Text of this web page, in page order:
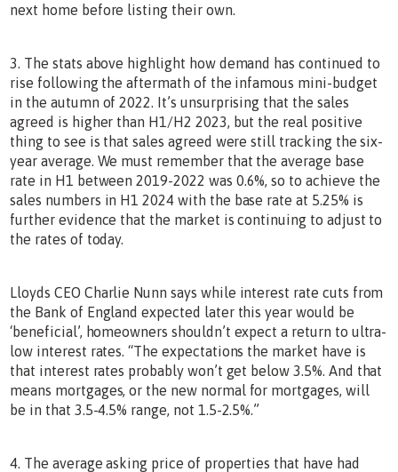
next home before listing their own.
3. The stats above highlight how demand has continued to
rise following the aftermath of the infamous mini-budget
in the autumn of 2022. It’s unsurprising that the sales
agreed is higher than H1/H2 2023, but the real positive
thing to see is that sales agreed were still tracking the six-
year average. We must remember that the average base
rate in H1 between 2019-2022 was 0.6%, so to achieve the
sales numbers in H1 2024 with the base rate at 5.25% is
further evidence that the market is continuing to adjust to
the rates of today.
Lloyds CEO Charlie Nunn says while interest rate cuts from
the Bank of England expected later this year would be
‘beneficial’, homeowners shouldn’t expect a return to ultra-
low interest rates. “The expectations the market have is
that interest rates probably won’t get below 3.5%. And that
means mortgages, or the new normal for mortgages, will
be in that 3.5-4.5% range, not 1.5-2.5%.”
4. The average asking price of properties that have had